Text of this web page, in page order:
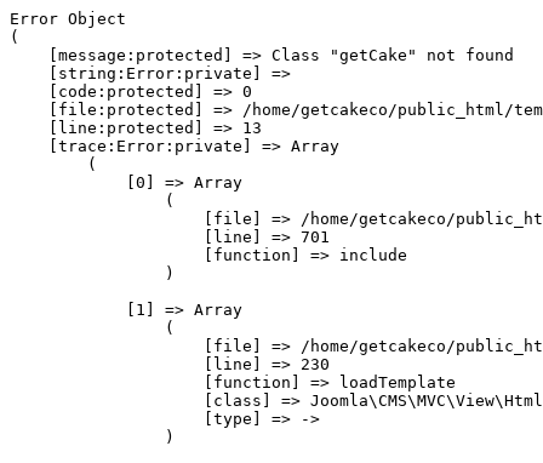
Error Object
(
    [message:protected] => Class "getCake" not found
    [string:Error:private] =>
    [code:protected] => 0
[file:protected] => /home/getcakeco/public_html/
    [line:protected] => 13
    [trace:Error:private] => Array
        (
            [0] => Array
                (
[file] => /home/getcakeco/
                    [line] => 701
                    [function] => include
                )
            [1] => Array
                (
[file] => /home/getcakeco/
                    [line] => 230
                    [function] => loadTemplate
[class] =>
                    [type] => ->
                )